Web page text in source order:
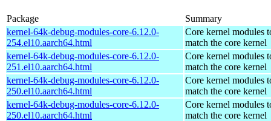
Package
Summary
kernel-64k-debug-modules-core-6.12.0-
254.el10.aarch64.html
Core kernel modules
match the core kernel
kernel-64k-debug-modules-core-6.12.0-
251.el10.aarch64.html
Core kernel modules
match the core kernel
kernel-64k-debug-modules-core-6.12.0-
250.el10.aarch64.html
Core kernel modules
match the core kernel
kernel-64k-debug-modules-core-6.12.0-
250.el10.aarch64.html
Core kernel modules
match the core kernel